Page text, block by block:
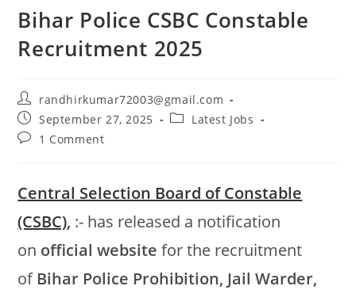
Bihar Police CSBC Constable
Recruitment 2025
randhirkumar72003@gmail.com
September 27, 2025
Latest Jobs
1 Comment
Central Selection Board of Constable
(CSBC), :- has released a notification
on official website for the recruitment
of Bihar Police Prohibition, Jail Warder,